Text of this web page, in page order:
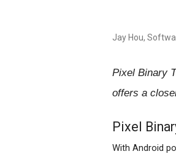
Jay Hou,
Pixel Binary
offers a
Pixel
With Android